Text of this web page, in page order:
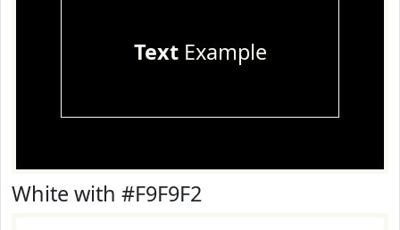
TextExample
White with #F9F9F2